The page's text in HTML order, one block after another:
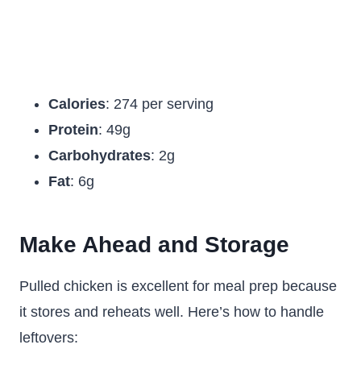
Calories: 274 per serving
Protein: 49g
Carbohydrates: 2g
Fat: 6g
Make Ahead and Storage
Pulled chicken is excellent for meal prep because
it stores and reheats well. Here’s how to handle
leftovers: